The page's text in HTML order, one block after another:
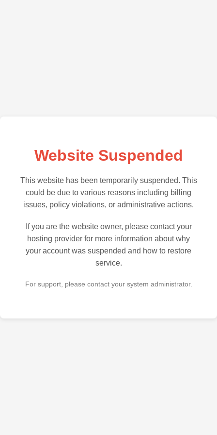
Website Suspended
This website has been temporarily suspended. This
could be due to various reasons including billing
issues, policy violations, or administrative actions.
If you are the website owner, please contact your
hosting provider for more information about why
your account was suspended and how to restore
service.
For support, please contact your system administrator.